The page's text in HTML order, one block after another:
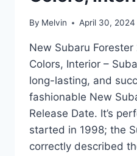
By Melvin April 30, 2024
New Subaru
Colors, Interior –
long-lasting, and
fashionable New
Release Date. It’s
started in 1998; the
correctly described